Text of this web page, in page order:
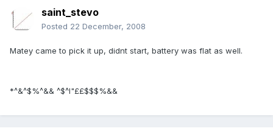
saint_stevo
Posted 22 December, 2008
Matey came to pick it up, didnt start, battery was flat as well.
*^&^$%^&& ^$^I"££$$$%&&